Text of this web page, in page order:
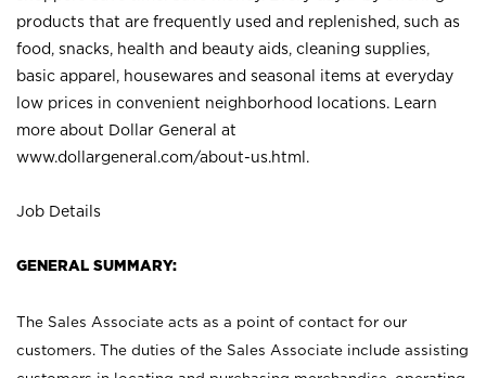
products that are frequently used and replenished, such as
food, snacks, health and beauty aids, cleaning supplies,
basic apparel, housewares and seasonal items at everyday
low prices in convenient neighborhood locations. Learn
more about Dollar General at
www.dollargeneral.com/about-us.html .
Job Details
GENERAL SUMMARY:
The Sales Associate acts as a point of contact for our
customers. The duties of the Sales Associate include assisting